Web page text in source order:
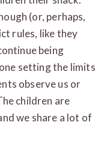
(or, perhaps,
rules, like they
being
setting the limits
observe us or
children are
we share a lot of